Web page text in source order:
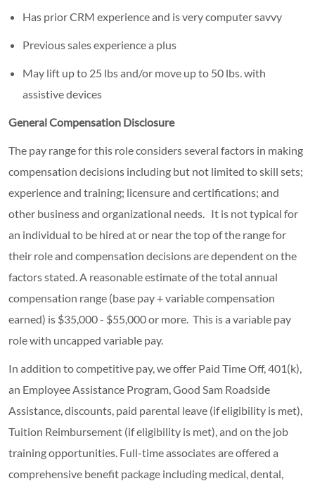
Has prior CRM experience and is very computer savvy
Previous sales experience a plus
May lift up to 25 lbs and/or move up to 50 lbs. with
assistive devices
General Compensation Disclosure
The pay range for this role considers several factors in making
compensation decisions including but not limited to skill sets;
experience and training; licensure and certifications; and
other business and organizational needs. It is not typical for
an individual to be hired at or near the top of the range for
their role and compensation decisions are dependent on the
factors stated. A reasonable estimate of the total annual
compensation range (base pay + variable compensation
earned) is $35,000 - $55,000 or more. This is a variable pay
role with uncapped variable pay.
In addition to competitive pay, we offer Paid Time Off, 401(k),
an Employee Assistance Program, Good Sam Roadside
Assistance, discounts, paid parental leave (if eligibility is met),
Tuition Reimbursement (if eligibility is met), and on the job
training opportunities. Full-time associates are offered a
comprehensive benefit package including medical, dental,